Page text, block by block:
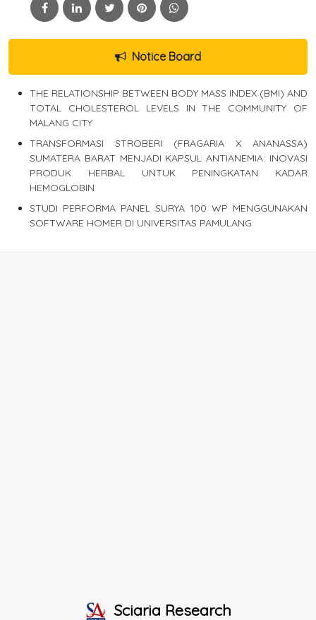
Notice Board
THE RELATIONSHIP BETWEEN BODY MASS INDEX (BMI) AND
TOTAL CHOLESTEROL LEVELS IN THE COMMUNITY OF
MALANG CITY
TRANSFORMASI STROBERI (FRAGARIA X ANANASSA)
SUMATERA BARAT MENJADI KAPSUL ANTIANEMIA: INOVASI
PRODUK HERBAL UNTUK PENINGKATAN KADAR
HEMOGLOBIN
STUDI PERFORMA PANEL SURYA 100 WP MENGGUNAKAN
SOFTWARE HOMER DI UNIVERSITAS PAMULANG
Sciaria Research